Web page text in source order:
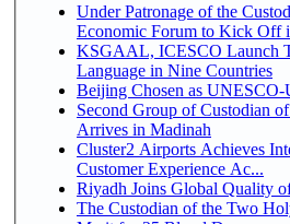
Under Patronage of the
Economic Forum to Kick Off
KSGAAL, ICESCO Launch
Language in Nine Countries
Beijing Chosen as
Second Group of Custodian
Arrives in Madinah
Cluster2 Airports Achieves
Customer Experience Ac...
Riyadh Joins Global Quality
The Custodian of the Two